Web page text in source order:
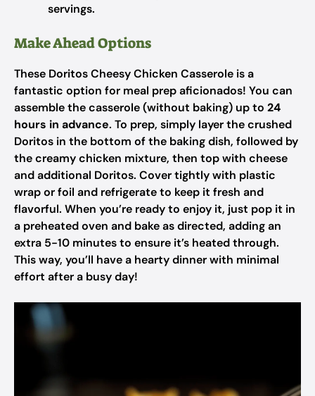
servings.
Make Ahead Options
These Doritos Cheesy Chicken Casserole is a
fantastic option for meal prep aficionados! You can
assemble the casserole (without baking) up to 24
hours in advance. To prep, simply layer the crushed
Doritos in the bottom of the baking dish, followed by
the creamy chicken mixture, then top with cheese
and additional Doritos. Cover tightly with plastic
wrap or foil and refrigerate to keep it fresh and
flavorful. When you’re ready to enjoy it, just pop it in
a preheated oven and bake as directed, adding an
extra 5-10 minutes to ensure it’s heated through.
This way, you’ll have a hearty dinner with minimal
effort after a busy day!